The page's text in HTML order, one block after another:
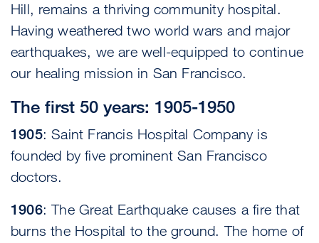
Hill, remains a thriving community hospital.
Having weathered two world wars and major
earthquakes, we are well-equipped to continue
our healing mission in San Francisco.
The first 50 years: 1905-1950
1905: Saint Francis Hospital Company is
founded by five prominent San Francisco
doctors.
1906: The Great Earthquake causes a fire that
burns the Hospital to the ground. The home of